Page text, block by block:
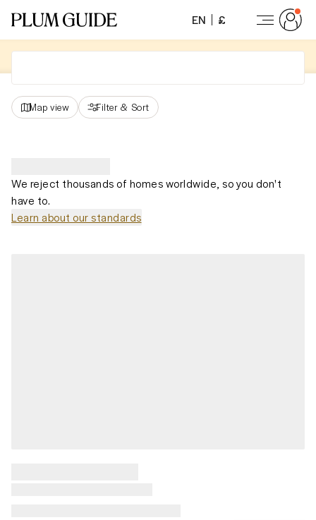
EN £
Map view Filter & Sort
We reject thousands of homes worldwide, so you don't
have to.
Learn about our standards